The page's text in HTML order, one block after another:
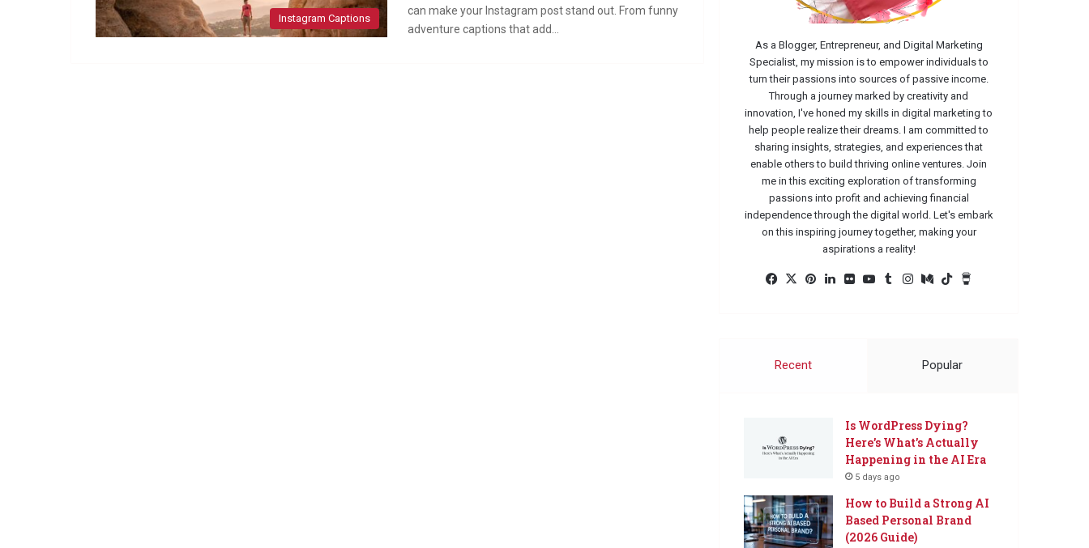
Instagram Captions
can make your Instagram post stand out. From funny
adventure captions that add…
As a Blogger, Entrepreneur, and Digital Marketing
Specialist, my mission is to empower individuals to
turn their passions into sources of passive income.
Through a journey marked by creativity and
innovation, I've honed my skills in digital marketing to
help people realize their dreams. I am committed to
sharing insights, strategies, and experiences that
enable others to build thriving online ventures. Join
me in this exciting exploration of transforming
passions into profit and achieving financial
independence through the digital world. Let's embark
on this inspiring journey together, making your
aspirations a reality!
Facebook
X Pinterest
LinkedInFlickrYouTube
TumblrInstagram
MediumTikTok
Recent
Popular
Is WordPress Dying?
Here’s What’s Actually
Happening in the AI Era
5 days ago
How to Build a Strong AI
Based Personal Brand
(2026 Guide)